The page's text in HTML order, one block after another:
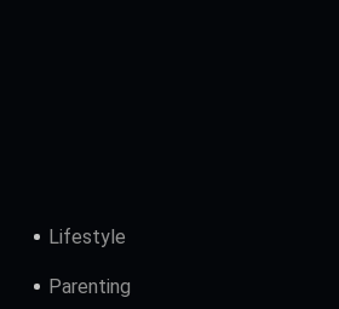
Lifestyle
Parenting